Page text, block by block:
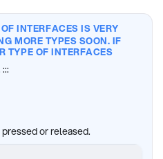
INTERFACES IS VERY
MORE TYPES SOON. IF
TYPE OF INTERFACES
or released.